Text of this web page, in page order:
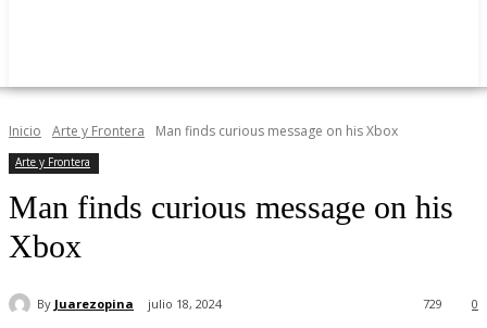
Inicio Arte y Frontera Man finds curious message on his Xbox
Arte y Frontera
Man finds curious message on his
Xbox
By Juarezopina julio 18, 2024 0
729